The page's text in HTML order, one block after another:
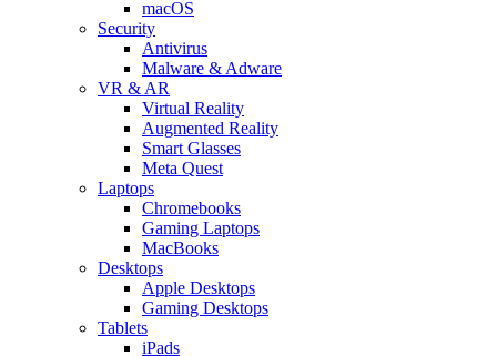
macOS
Security
Antivirus
Malware & Adware
VR & AR
Virtual Reality
Augmented Reality
Smart Glasses
Meta Quest
Laptops
Chromebooks
Gaming Laptops
MacBooks
Desktops
Apple Desktops
Gaming Desktops
Tablets
iPads